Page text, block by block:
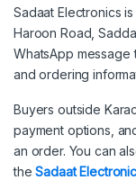
Sadaat Electronics
Haroon Road,
WhatsApp
and ordering
Buyers outside
payment options,
an order. You can
theSadaat